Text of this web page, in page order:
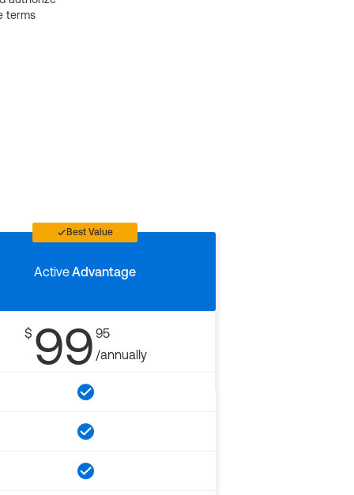
terms
Best Value
ActiveAdvantage
$ 99 95
/annually